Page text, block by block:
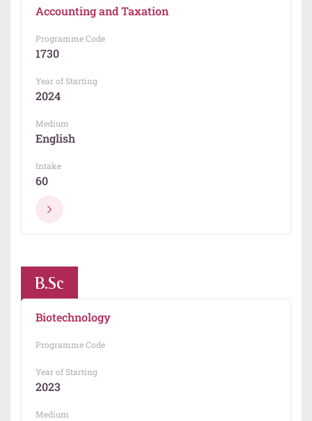
Accounting and Taxation
Programme Code
1730
Year of Starting
2024
Medium
English
Intake
60
B.Sc
Biotechnology
Programme Code
Year of Starting
2023
Medium